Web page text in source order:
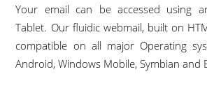
Your email can be accessed using
Tablet. Our fluidic webmail, built on
compatible on all major Operating
Android, Windows Mobile, Symbian and